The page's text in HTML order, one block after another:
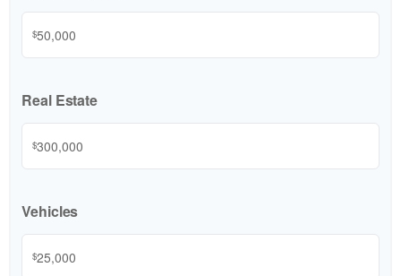
$
Real Estate
$
Vehicles
$